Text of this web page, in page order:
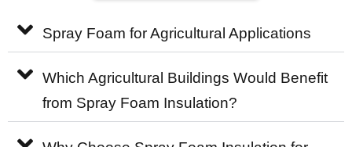
Spray Foam for Agricultural Applications
Which Agricultural Buildings Would Benefit
from Spray Foam Insulation?